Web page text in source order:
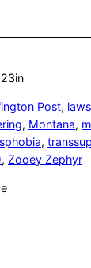
in
Post,
, Montana,
,
, Zooey Zephyr